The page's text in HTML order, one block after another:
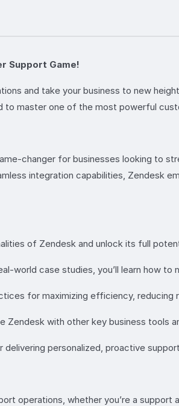
Support Game!
and take your business to new
to master one of the most powerful
changer for businesses looking to
integration capabilities, Zendesk
of Zendesk and unlock its full
world case studies, you’ll learn how
for maximizing efficiency,
Zendesk with other key business tools
delivering personalized, proactive
operations, whether you’re a